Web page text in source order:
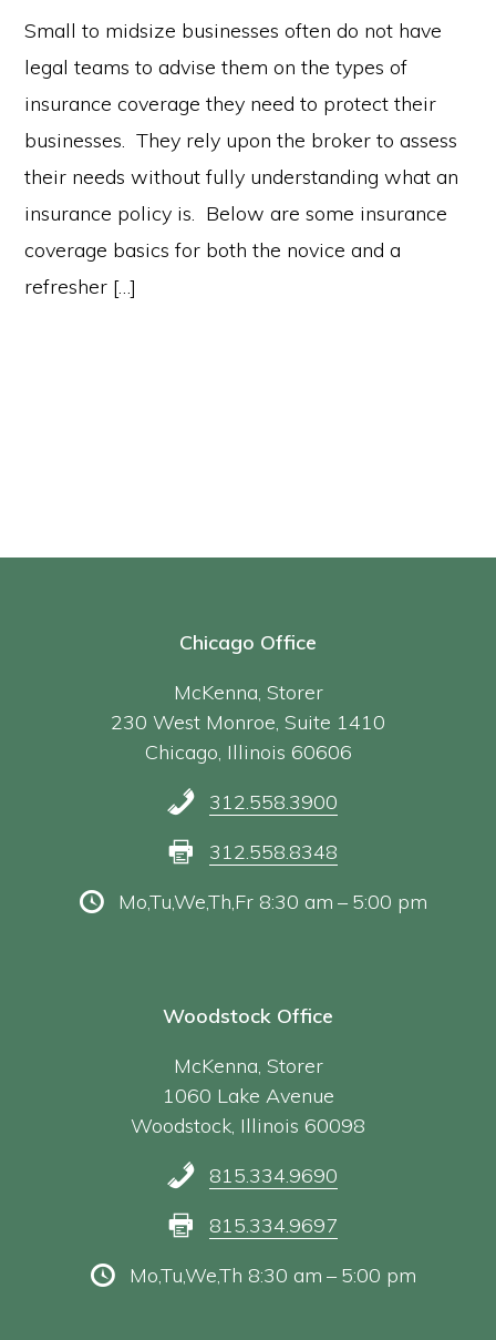
Small to midsize businesses often do not have
legal teams to advise them on the types of
insurance coverage they need to protect their
businesses. They rely upon the broker to assess
their needs without fully understanding what an
insurance policy is. Below are some insurance
coverage basics for both the novice and a
refresher […]
Chicago Office
McKenna, Storer
230 West Monroe, Suite 1410
Chicago, Illinois 60606
312.558.3900
312.558.8348
Mo,Tu,We,Th,Fr 8:30 am – 5:00 pm
Woodstock Office
McKenna, Storer
1060 Lake Avenue
Woodstock, Illinois 60098
815.334.9690
815.334.9697
Mo,Tu,We,Th 8:30 am – 5:00 pm